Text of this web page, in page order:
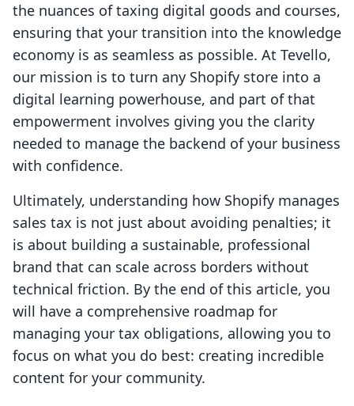
the nuances of taxing digital goods and courses,
ensuring that your transition into the knowledge
economy is as seamless as possible. At Tevello,
our mission is to turn any Shopify store into a
digital learning powerhouse, and part of that
empowerment involves giving you the clarity
needed to manage the backend of your business
with confidence.
Ultimately, understanding how Shopify manages
sales tax is not just about avoiding penalties; it
is about building a sustainable, professional
brand that can scale across borders without
technical friction. By the end of this article, you
will have a comprehensive roadmap for
managing your tax obligations, allowing you to
focus on what you do best: creating incredible
content for your community.